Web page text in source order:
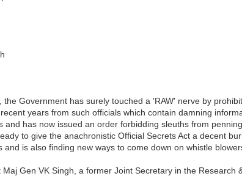
Government has surely touched a 'RAW' nerve by
years from such officials which contain damning
has now issued an order forbidding sleuths from
to give the anachronistic Official Secrets Act a decent
is also finding new ways to come down on whistle
Gen VK Singh, a former Joint Secretary in the Research